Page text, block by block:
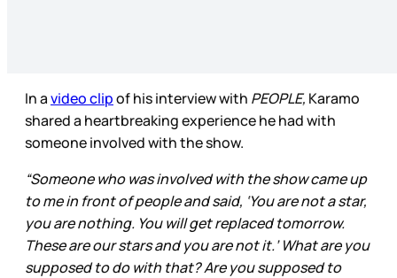
In avideo clipof his interview with PEOPLE, Karamo
shared a heartbreaking experience he had with
someone involved with the show.
“Someone who was involved with the show came up
to me in front of people and said, ‘You are not a star,
you are nothing. You will get replaced tomorrow.
These are our stars and you are not it.’ What are you
supposed to do with that? Are you supposed to